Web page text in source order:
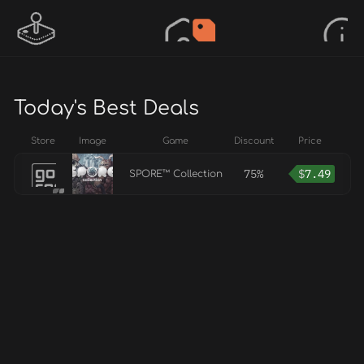
Today's Best Deals
Store Image Game Discount Price
SPORE™ Collection 75% $7.49